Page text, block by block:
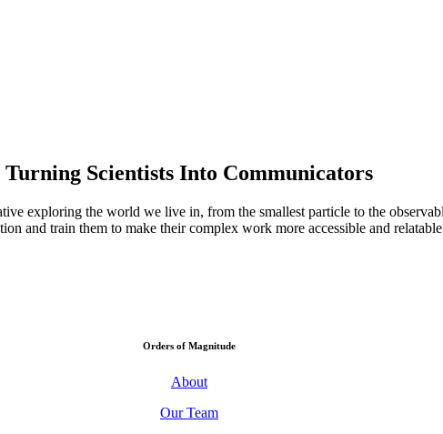
Turning Scientists Into Communicators
exploring the world we live in, from the smallest particle to the
and train them to make their complex work more accessible and
Orders of Magnitude
About
Our Team